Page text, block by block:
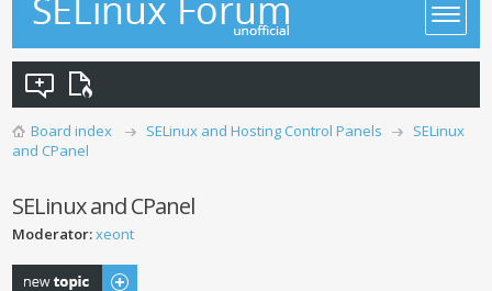
Board index SELinux and Hosting Control Panels
SELinux
and CPanel
SELinux and CPanel
Moderator:xeont
Post a new topic